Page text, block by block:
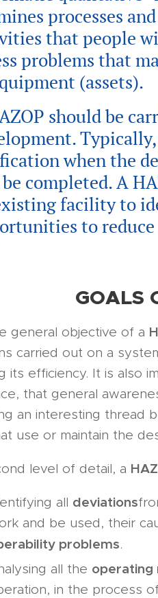
processes
that people
problems that
(assets).
should be
when the
completed. A
facility to
to
GOALS
general objective of a
carried out on a
its efficiency. It is also
that general
an interesting thread
use or maintain the
level of detail, a
all deviations
and be used, their
problems.
all the operating
in the process